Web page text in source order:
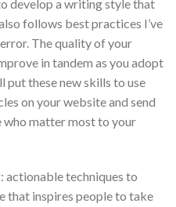
develop a writing style that
follows best practices I’ve
The quality of your
in tandem as you adopt
put these new skills to use
on your website and send
who matter most to your
actionable techniques to
that inspires people to take